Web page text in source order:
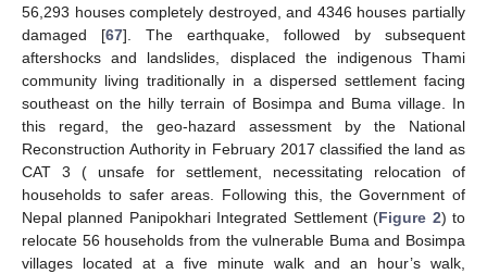
56,293 houses completely destroyed, and 4346 houses partially
damaged [67]. The earthquake, followed by subsequent
aftershocks and landslides, displaced the indigenous Thami
community living traditionally in a dispersed settlement facing
southeast on the hilly terrain of Bosimpa and Buma village. In
this regard, the geo-hazard assessment by the National
Reconstruction Authority in February 2017 classified the land as
CAT 3 ( unsafe for settlement, necessitating relocation of
households to safer areas. Following this, the Government of
Nepal planned Panipokhari Integrated Settlement (Figure 2) to
relocate 56 households from the vulnerable Buma and Bosimpa
villages located at a five minute walk and an hour’s walk,